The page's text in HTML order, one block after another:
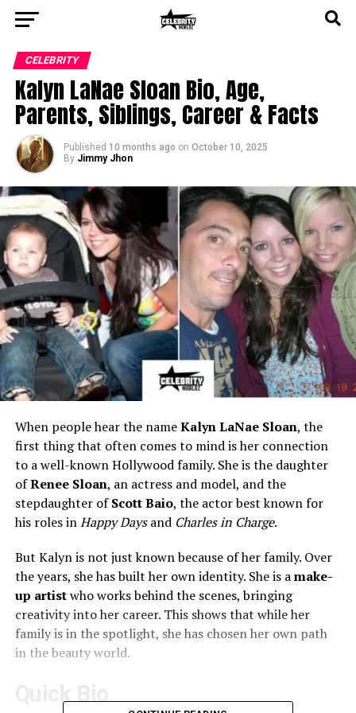
CELEBRITY
Kalyn LaNae Sloan Bio, Age,
Parents, Siblings, Career & Facts
Published 10 months ago on October 10, 2025
By Jimmy Jhon
When people hear the nameKalyn LaNae Sloan, the
first thing that often comes to mind is her connection
to a well-known Hollywood family. She is the daughter
ofRenee Sloan, an actress and model, and the
stepdaughter ofScott Baio, the actor best known for
his roles inHappy Daysand Charles in Charge.
But Kalyn is not just known because of her family. Over
the years, she has built her own identity. She is amake-
up artistwho works behind the scenes, bringing
creativity into her career. This shows that while her
family is in the spotlight, she has chosen her own path
in the beauty world.
Quick Bio